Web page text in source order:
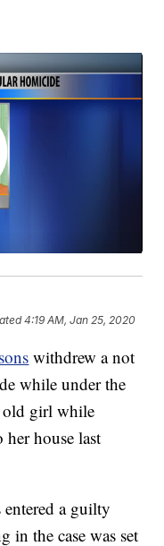
4:19 AM, Jan 25, 2020
withdrew a not
while under the
old girl while
house last
a guilty
in the case was set